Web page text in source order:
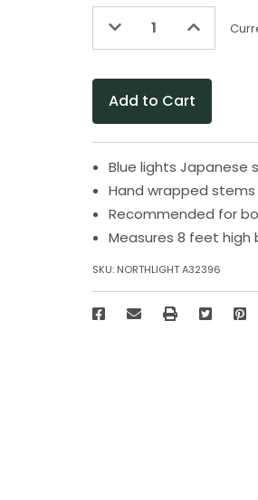
Decrease
of
Increase
of
Blue lights Japanese
Hand wrapped
Recommended for
Measures 8 feet high
SKU: NORTHLIGHT A32396